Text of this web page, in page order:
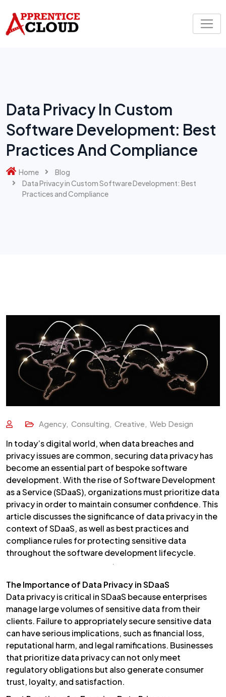
content
Data Privacy In Custom
Software Development: Best
Practices And Compliance
Home
Blog
Data Privacy in Custom Software Development: Best
Practices and Compliance
Agency, Consulting, Creative, Web Design
In today’s digital world, when data breaches and
privacy issues are common, securing data privacy has
become an essential part of bespoke software
development. With the rise of Software Development
as a Service (SDaaS), organizations must prioritize data
privacy in order to maintain consumer confidence. This
article discusses the significance of data privacy in the
context of SDaaS, as well as best practices and
compliance rules for protecting sensitive data
throughout the software development lifecycle.
The Importance of Data Privacy in SDaaS
Data privacy is critical in SDaaS because enterprises
manage large volumes of sensitive data from their
clients. Failure to appropriately secure sensitive data
can have serious implications, such as financial loss,
reputational harm, and legal ramifications. Businesses
that prioritize data privacy can not only meet
regulatory obligations but also generate consumer
trust, loyalty, and satisfaction.